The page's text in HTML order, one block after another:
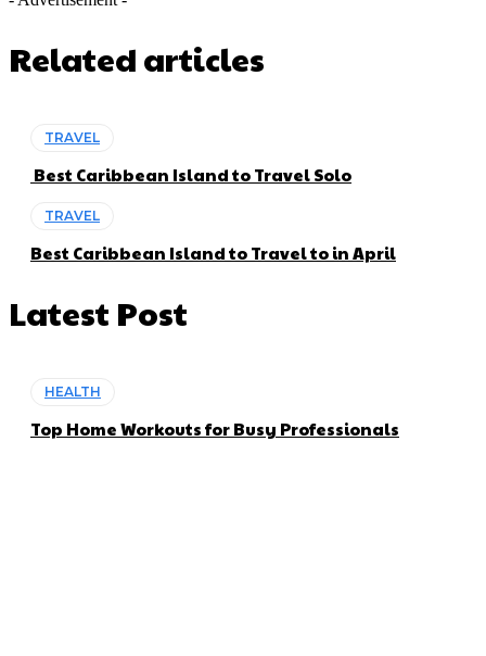
Related articles
TRAVEL
Best Caribbean Island to Travel Solo
TRAVEL
Best Caribbean Island to Travel to in April
Latest Post
HEALTH
Top Home Workouts for Busy Professionals